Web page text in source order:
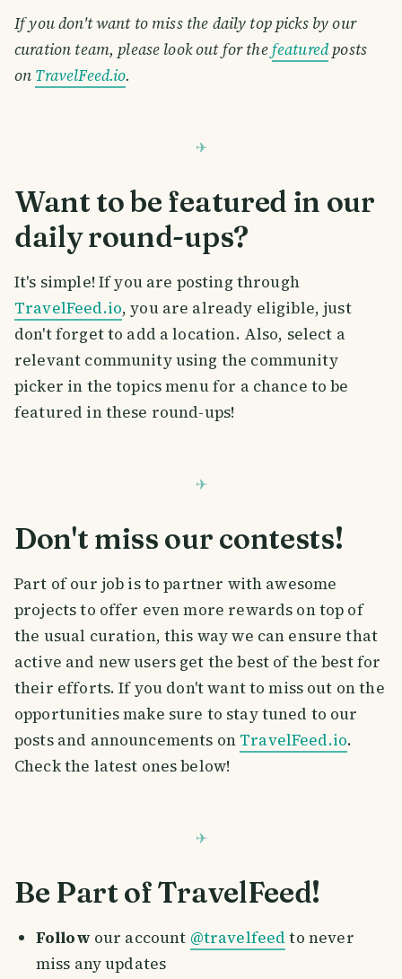
If you don't want to miss the daily top picks by our
curation team, please look out for thefeaturedposts
on TravelFeed.io.
Want to be featured in our
daily round-ups?
It's simple! If you are posting through
TravelFeed.io, you are already eligible, just
don't forget to add a location. Also, select a
relevant community using the community
picker in the topics menu for a chance to be
featured in these round-ups!
Don't miss our contests!
Part of our job is to partner with awesome
projects to offer even more rewards on top of
the usual curation, this way we can ensure that
active and new users get the best of the best for
their efforts. If you don't want to miss out on the
opportunities make sure to stay tuned to our
posts and announcements on TravelFeed.io.
Check the latest ones below!
Be Part of TravelFeed!
Follow our account @travelfeed to never
miss any updates